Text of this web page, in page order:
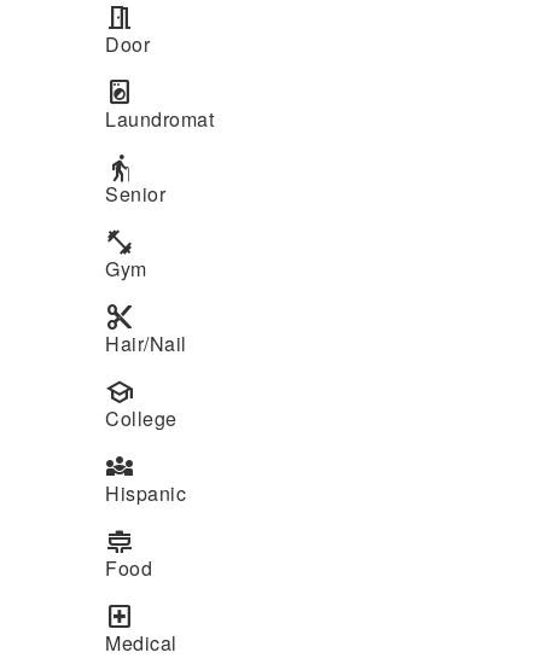
meeting_room
Door
local_laundry_service
Laundromat
elderly
Senior
fitness_center
Gym
content_cut
Hair/Nail
school
College
diversity_3
Hispanic
cooking
Food
local_hospital
Medical